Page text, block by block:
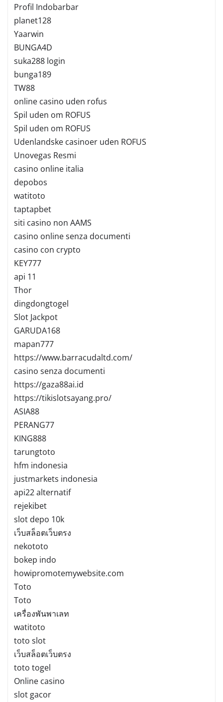
Profil Indobarbar
planet128
Yaarwin
BUNGA4D
suka288 login
bunga189
TW88
online casino uden rofus
Spil uden om ROFUS
Spil uden om ROFUS
Udenlandske casinoer uden ROFUS
Unovegas Resmi
casino online italia
depobos
watitoto
taptapbet
siti casino non AAMS
casino online senza documenti
casino con crypto
KEY777
api 11
Thor
dingdongtogel
Slot Jackpot
GARUDA168
mapan777
https://www.barracudaltd.com/
casino senza documenti
https://gaza88ai.id
https://tikislotsayang.pro/
ASIA88
PERANG77
KING888
tarungtoto
hfm indonesia
justmarkets indonesia
api22 alternatif
rejekibet
slot depo 10k
เว็บสล็อตเว็บตรง
nekototo
bokep indo
howipromotemywebsite.com
Toto
Toto
เครื่องพันพาเลท
watitoto
toto slot
เว็บสล็อตเว็บตรง
toto togel
Online casino
slot gacor